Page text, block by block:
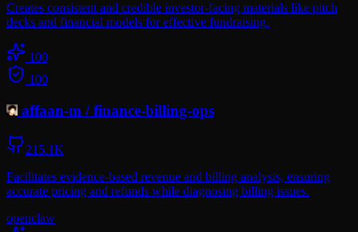
Creates consistent and credible investor-facing materials like pitch
decks and financial models for effective fundraising.
100
100
affaan-m /finance-billing-ops
215.1K
Facilitates evidence-based revenue and billing analysis, ensuring
accurate pricing and refunds while diagnosing billing issues.
openclaw